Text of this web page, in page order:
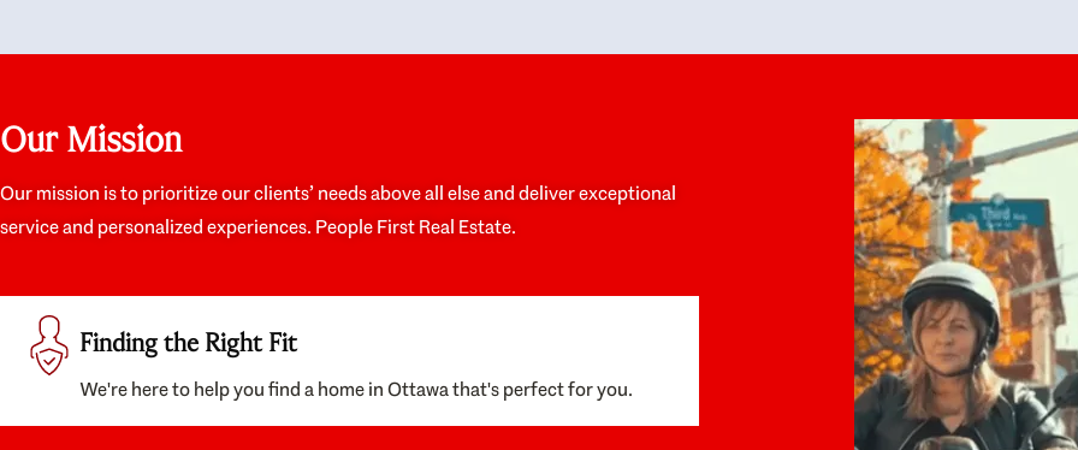
we’d truly be happy with. It felt as if our struggle
they were very knowledgeable about the old core
preferences seriously. I would highly recommend
them to anyone looking to buy a home.
along the way. By the time closing day arrived,
appreciative of Dominique and her team and
would enthusiastically recommend them to
anyone looking for a realtor who will truly work
with you to find your home.
Our Mission
Our mission is to prioritize our clients’ needs above all else and deliver exceptional
service and personalized experiences. People First Real Estate.
Finding the Right Fit
We're here to help you find a home in Ottawa that's perfect for you.